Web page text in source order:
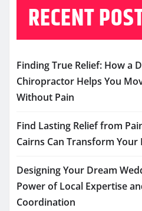
RECENT
Finding True Relief: How a
Chiropractor Helps You
Without Pain
Find Lasting Relief from
Cairns Can Transform Your
Designing Your Dream
Power of Local Expertise
Coordination